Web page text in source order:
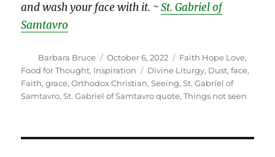
and wash your face with it. ~St. Gabriel of
Samtavro
Author
Barbara Bruce
Posted
on
October 6, 2022 Categories
Faith Hope Love,
Food for Thought, Inspiration Tags
Divine Liturgy, Dust,face,
Faith,grace,Orthodox Christian,Seeing,St. Gabriel of
Samtavro,St. Gabriel of Samtavro quote,Things not seen